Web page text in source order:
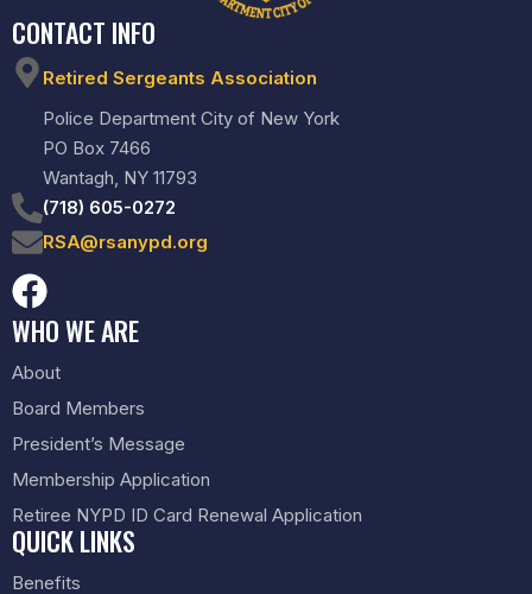
CONTACT INFO
Retired Sergeants Association
Police Department City of New York
PO Box 7466
Wantagh, NY 11793
(718) 605-0272
RSA@rsanypd.org
WHO WE ARE
About
Board Members
President’s Message
Membership Application
Retiree NYPD ID Card Renewal Application
QUICK LINKS
Benefits